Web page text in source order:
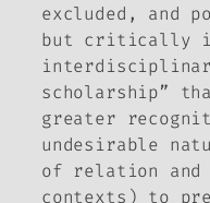
excluded, and
but critically
scholarship”
greater
undesirable
of relation and
contexts) to